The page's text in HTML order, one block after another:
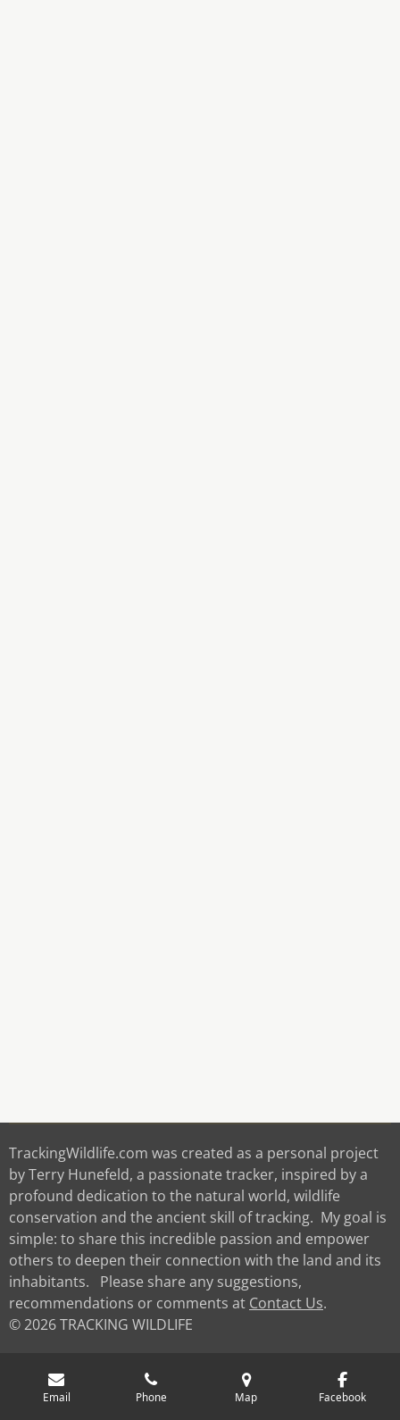
TrackingWildlife.com was created as a personal project
by Terry Hunefeld, a passionate tracker, inspired by a
profound dedication to the natural world, wildlife
conservation and the ancient skill of tracking. My goal is
simple: to share this incredible passion and empower
others to deepen their connection with the land and its
inhabitants. Please share any suggestions,
recommendations or comments at Contact Us.
© 2026 TRACKING WILDLIFE
Email Phone Map Facebook